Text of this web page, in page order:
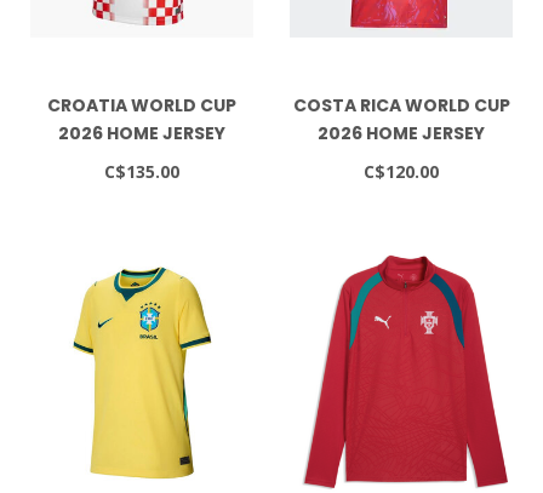
CROATIA WORLD CUP
2026 HOME JERSEY
C$135.00
COSTA RICA WORLD CUP
2026 HOME JERSEY
C$120.00